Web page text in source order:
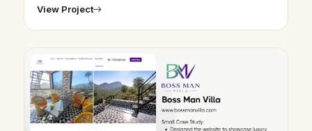
View Project